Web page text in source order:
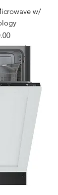
w/
Price